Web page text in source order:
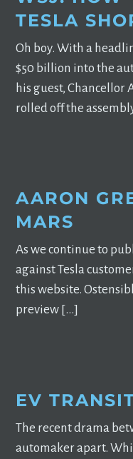
TESLA
Oh boy. With a
$50 billion into the
his guest, Chancellor
rolled off the
AARON
MARS
As we continue to
against Tesla
this website.
preview […]
EV
The recent drama
automaker apart.